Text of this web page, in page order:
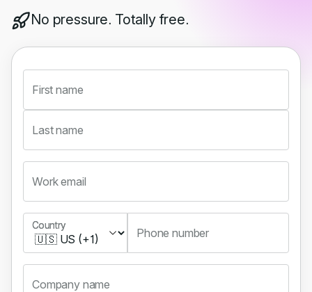
No pressure. Totally free.
First name
Last name
Work email
Country
Country
Phone number
Company name